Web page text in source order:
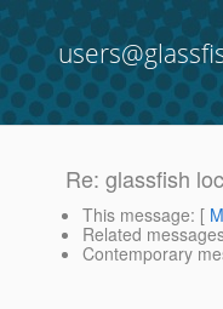
Re: glassfish
This message: [
Related
Contemporary